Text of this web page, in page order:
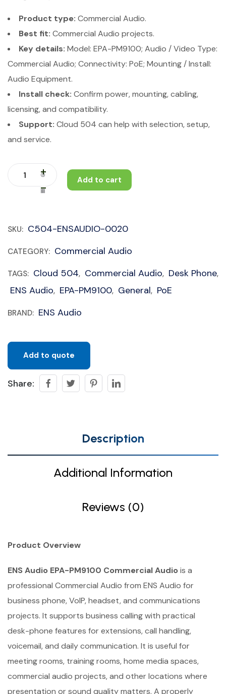
Product type: Commercial Audio.
Best fit: Commercial Audio projects.
Key details: Model: EPA-PM9100; Audio / Video Type:
Commercial Audio; Connectivity: PoE; Mounting / Install:
Audio Equipment.
Install check: Confirm power, mounting, cabling,
licensing, and compatibility.
Support: Cloud 504 can help with selection, setup,
and service.
Add to cart
SKU: C504-ENSAUDIO-0020
CATEGORY: Commercial Audio
TAGS: Cloud 504, Commercial Audio, Desk Phone,
ENS Audio, EPA-PM9100, General, PoE
BRAND: ENS Audio
Add to quote
Share:
Description
Additional Information
Reviews (0)
Product Overview
ENS Audio EPA-PM9100 Commercial Audio is a
professional Commercial Audio from ENS Audio for
business phone, VoIP, headset, and communications
projects. It supports business calling with practical
desk-phone features for extensions, call handling,
voicemail, and daily communication. It is useful for
meeting rooms, training rooms, home media spaces,
commercial audio projects, and other locations where
presentation or sound quality matters. A properly